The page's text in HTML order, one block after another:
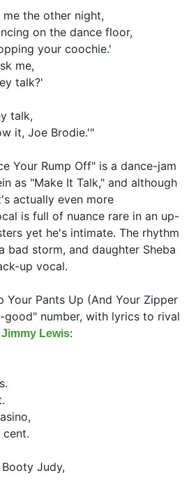
the other night,
on the dance floor,
your coochie.'
me,
talk?'
talk,
it, Joe Brodie.'"
Your Rump Off" is a dance-jam
as "Make It Talk," and although
actually even more
is full of nuance rare in an up-
yet he's intimate. The rhythm
bad storm, and daughter Sheba
up vocal.
Your Pants Up (And Your Zipper
good" number, with lyrics to rival
Jimmy Lewis:
Judy,